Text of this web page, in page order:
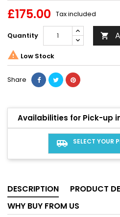
£175.00 Tax included
Quantity 
 Low Stock
Share
Availabilities for Pick-up
airport_shuttle SELECT YOUR
DESCRIPTION
PRODUCT
WHY BUY FROM US